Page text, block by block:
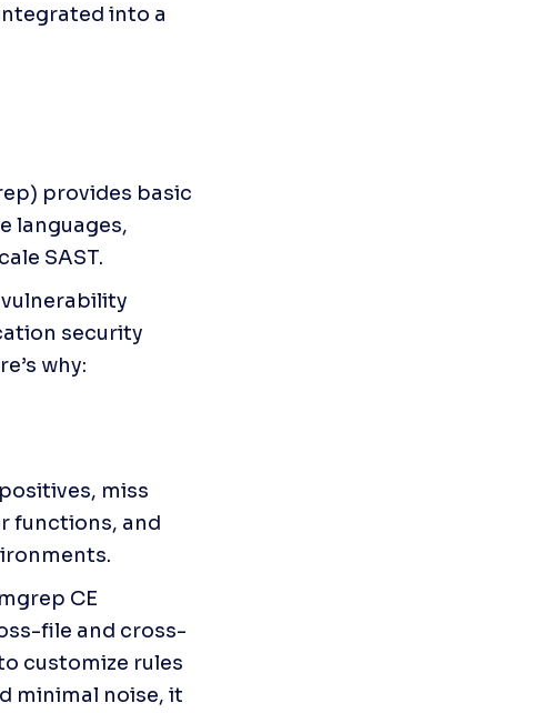
into a
provides basic
languages,
SAST.
security
why:
miss
functions, and
CE
file and cross-
customize rules
minimal noise, it